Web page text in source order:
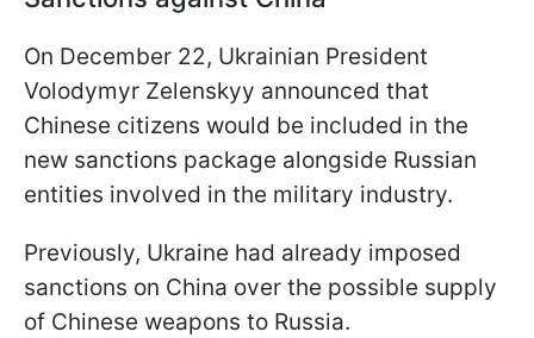
On December 22, Ukrainian President
Volodymyr Zelenskyy announced that
Chinese citizens would be included in the
new sanctions package alongside Russian
entities involved in the military industry.
Previously, Ukraine had already imposed
sanctions on China over the possible supply
of Chinese weapons to Russia.